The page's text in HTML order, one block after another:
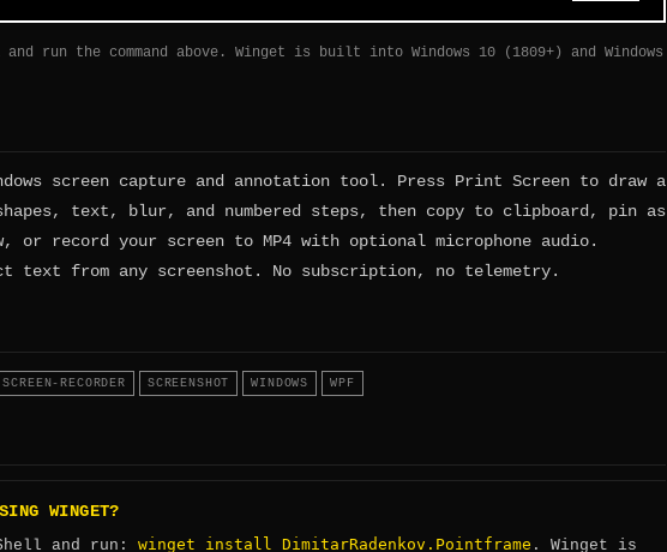
and run the command above. Winget is built into Windows 10 (1809+) and Windows
screen capture and annotation tool. Press Print Screen to draw a
text, blur, and numbered steps, then copy to clipboard, pin as
or record your screen to MP4 with optional microphone audio.
text from any screenshot. No subscription, no telemetry.
SCREEN-RECORDER SCREENSHOT WINDOWS WPF
WINGET?
and run: winget install DimitarRadenkov.Pointframe . Winget is